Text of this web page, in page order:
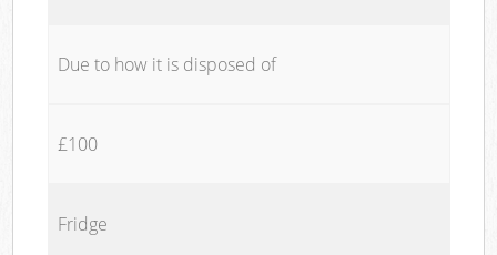
Due to how it is disposed of
£100
Fridge